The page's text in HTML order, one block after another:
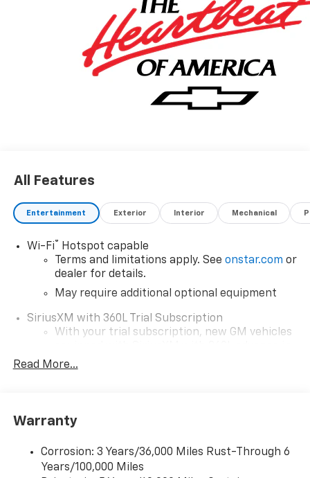
All Features
Entertainment Exterior Interior Mechanical
Wi-Fi®
Hotspot capable
Terms and limitations apply. See onstar.com or
dealer for details.
May require additional optional equipment
SiriusXM with 360L Trial Subscription
With your trial subscription, new GM vehicles
car technology will bring you closer to your
our most extensive and personalized radio
free music, talk and news, live sports, comedy,
podcasts and more
Read More...
Warranty
Corrosion: 3 Years/36,000 Miles Rust-Through 6
Years/100,000 Miles